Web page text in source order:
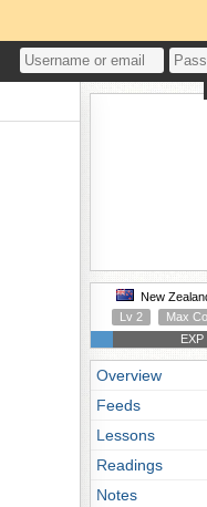
New
Lv 2
Max
EXP
Overview
Feeds
Lessons
Readings
Notes